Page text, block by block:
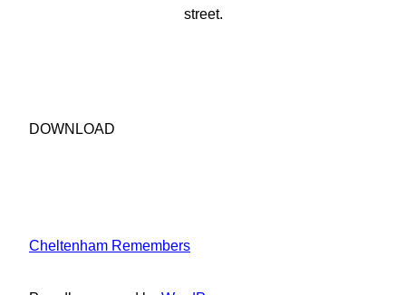
street.
DOWNLOAD
Cheltenham Remembers